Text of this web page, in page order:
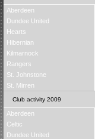
Aberdeen
Dundee United
Hearts
Hibernian
Kilmarnock
Rangers
St. Johnstone
St. Mirren
Club activity 2009
Aberdeen
Celtic
Dundee United